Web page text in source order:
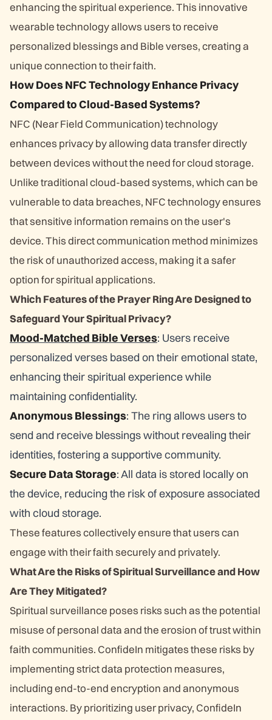
enhancing the spiritual experience. This innovative
wearable technology allows users to receive
personalized blessings and Bible verses, creating a
unique connection to their faith.
How Does NFC Technology Enhance Privacy
Compared to Cloud-Based Systems?
NFC (Near Field Communication) technology
enhances privacy by allowing data transfer directly
between devices without the need for cloud storage.
Unlike traditional cloud-based systems, which can be
vulnerable to data breaches, NFC technology ensures
that sensitive information remains on the user's
device. This direct communication method minimizes
the risk of unauthorized access, making it a safer
option for spiritual applications.
Which Features of the Prayer Ring Are Designed to
Safeguard Your Spiritual Privacy?
Mood-Matched Bible Verses: Users receive
personalized verses based on their emotional state,
enhancing their spiritual experience while
maintaining confidentiality.
Anonymous Blessings: The ring allows users to
send and receive blessings without revealing their
identities, fostering a supportive community.
Secure Data Storage: All data is stored locally on
the device, reducing the risk of exposure associated
with cloud storage.
These features collectively ensure that users can
engage with their faith securely and privately.
What Are the Risks of Spiritual Surveillance and How
Are They Mitigated?
Spiritual surveillance poses risks such as the potential
misuse of personal data and the erosion of trust within
faith communities. ConfideIn mitigates these risks by
implementing strict data protection measures,
including end-to-end encryption and anonymous
interactions. By prioritizing user privacy, ConfideIn